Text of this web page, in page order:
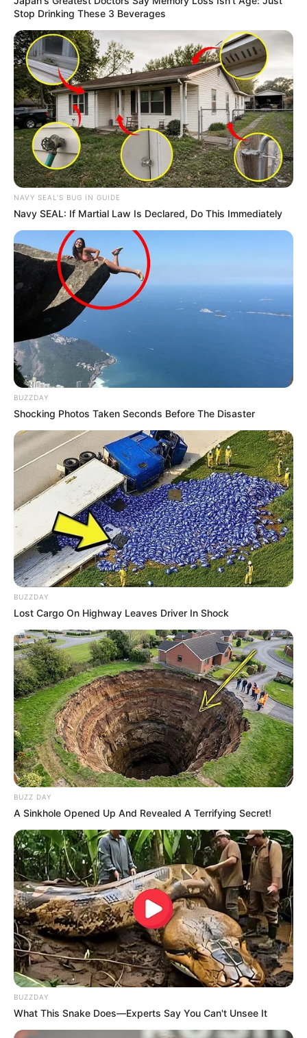
Stop Drinking These 3 Beverages
NAVY SEAL'S BUG IN GUIDE
Navy SEAL: If Martial Law Is Declared, Do This Immediately
BUZZDAY
Shocking Photos Taken Seconds Before The Disaster
BUZZDAY
Lost Cargo On Highway Leaves Driver In Shock
BUZZ DAY
A Sinkhole Opened Up And Revealed A Terrifying Secret!
BUZZDAY
What This Snake Does—Experts Say You Can't Unsee It